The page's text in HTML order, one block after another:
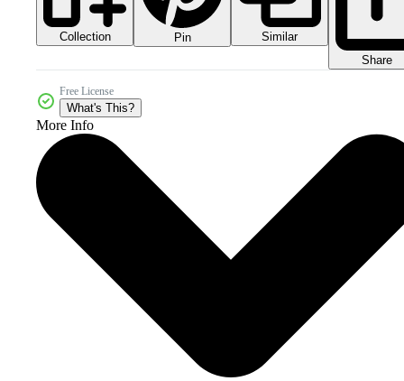
Collection Pin
Similar
Share
Free License
What's This?
More Info